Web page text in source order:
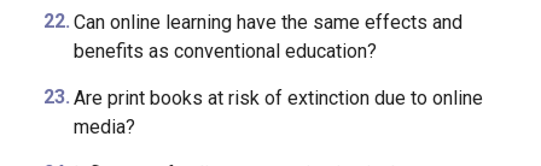
journalists?
How to fight with child obesity on a school level?
Can online learning have the same effects and
benefits as conventional education?